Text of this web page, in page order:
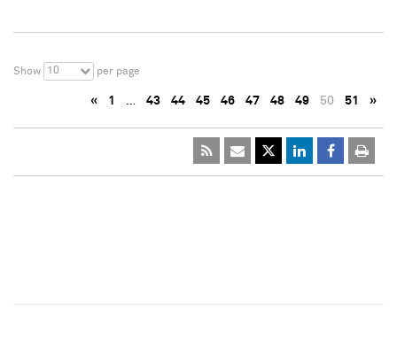
Show 10 per page
« 1 … 43 44 45 46 47 48 49 50 51 »